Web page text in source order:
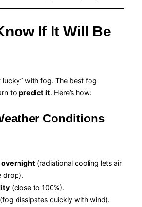
If It Will Be
lucky” with fog. The best fog
to predict it. Here’s how:
Conditions
overnight (radiational cooling lets air
drop).
(close to 100%).
(fog dissipates quickly with wind).